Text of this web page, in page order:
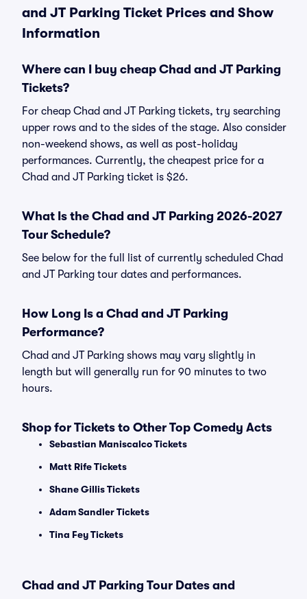
and JT Parking Ticket Prices and Show
Information
Where can I buy cheap Chad and JT Parking
Tickets?
For cheap Chad and JT Parking tickets, try searching
upper rows and to the sides of the stage. Also consider
non-weekend shows, as well as post-holiday
performances. Currently, the cheapest price for a
Chad and JT Parking ticket is $26.
What Is the Chad and JT Parking 2026-2027
Tour Schedule?
See below for the full list of currently scheduled Chad
and JT Parking tour dates and performances.
How Long Is a Chad and JT Parking
Performance?
Chad and JT Parking shows may vary slightly in
length but will generally run for 90 minutes to two
hours.
Shop for Tickets to Other Top Comedy Acts
Sebastian Maniscalco Tickets
Matt Rife Tickets
Shane Gillis Tickets
Adam Sandler Tickets
Tina Fey Tickets
Chad and JT Parking Tour Dates and